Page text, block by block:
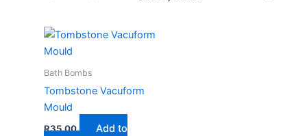
Bath Bombs
Tombstone Vacuform
Mould
R35,00
Add to